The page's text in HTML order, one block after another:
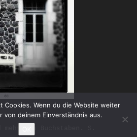
Cookies. Wenn du die Website weiter
von deinem Einverständnis aus.